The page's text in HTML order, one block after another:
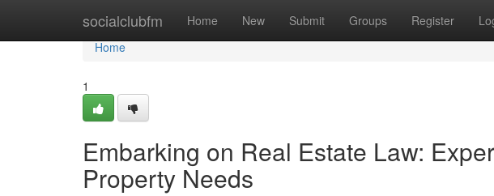
socialclubfm Home New Submit Groups Register
Home
Home
1
Embarking on Real Estate Law:
Property Needs